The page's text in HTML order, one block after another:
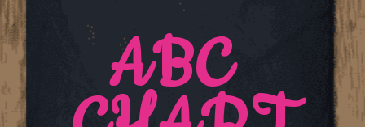
ABC